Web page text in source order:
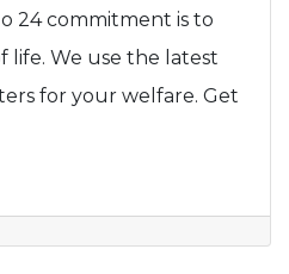
24 commitment is to
life. We use the latest
for your welfare. Get